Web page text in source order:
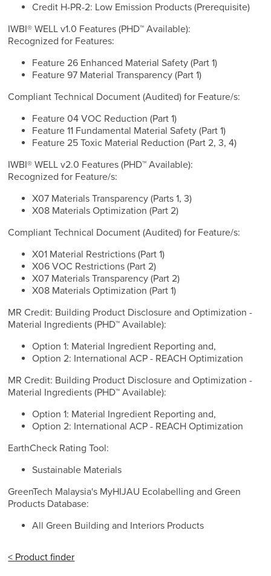
Credit H-PR-2: Low Emission Products (Prerequisite)
IWBI® WELL v1.0 Features (PHD™ Available):
Recognized for Features:
Feature 26 Enhanced Material Safety (Part 1)
Feature 97 Material Transparency (Part 1)
Compliant Technical Document (Audited) for Feature/s:
Feature 04 VOC Reduction (Part 1)
Feature 11 Fundamental Material Safety (Part 1)
Feature 25 Toxic Material Reduction (Part 2, 3, 4)
IWBI® WELL v2.0 Features (PHD™ Available):
Recognized for Feature/s:
X07 Materials Transparency (Parts 1, 3)
X08 Materials Optimization (Part 2)
Compliant Technical Document (Audited) for Feature/s:
X01 Material Restrictions (Part 1)
X06 VOC Restrictions (Part 2)
X07 Materials Transparency (Part 2)
X08 Materials Optimization (Part 1)
MR Credit: Building Product Disclosure and Optimization -
Material Ingredients (PHD™ Available):
Option 1: Material Ingredient Reporting and,
Option 2: International ACP - REACH Optimization
MR Credit: Building Product Disclosure and Optimization -
Material Ingredients (PHD™ Available):
Option 1: Material Ingredient Reporting and,
Option 2: International ACP - REACH Optimization
EarthCheck Rating Tool:
Sustainable Materials
GreenTech Malaysia's MyHIJAU Ecolabelling and Green
Products Database:
All Green Building and Interiors Products
< Product finder